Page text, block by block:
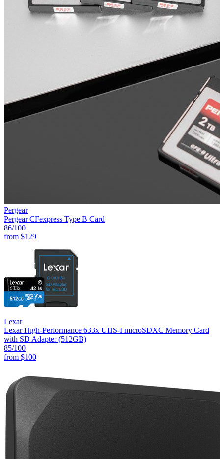
Pergear
Pergear CFexpress Type B Card
86/100
from $129
Lexar
Lexar High-Performance 633x UHS-I microSDXC Memory Card
with SD Adapter (512GB)
85/100
from $100